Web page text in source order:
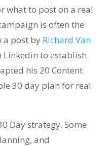
what to post on a real
is often the
a post by Richard Van
to establish
his 20 Content
30 day plan for real
Day strategy. Some
and